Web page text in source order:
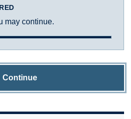
may continue.
Continue